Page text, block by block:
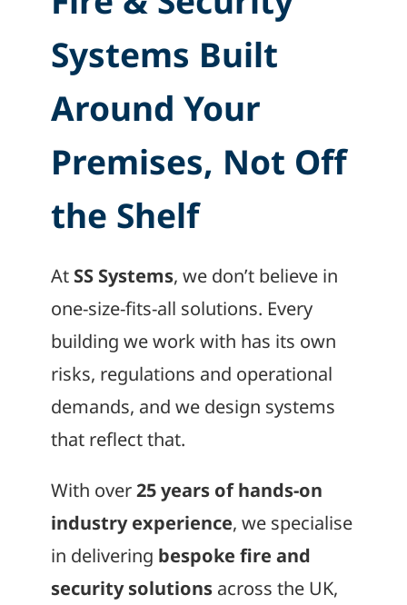
Systems Built
Around Your
Premises, Not Off
the Shelf
At SS Systems, we don’t believe in
one-size-fits-all solutions. Every
building we work with has its own
risks, regulations and operational
demands, and we design systems
that reflect that.
With over25 years of hands-on
industry experience, we specialise
in delivering bespoke fire and
security solutionsacross the UK,